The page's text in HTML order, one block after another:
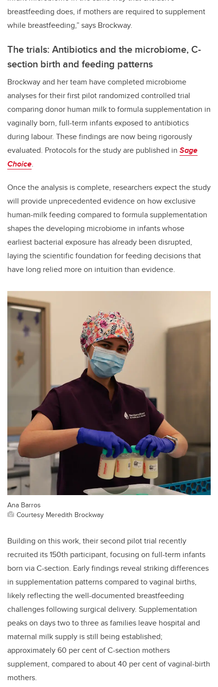
breastfeeding does, if mothers are required to supplement
while breastfeeding,” says Brockway.
The trials: Antibiotics and the microbiome, C-
section birth and feeding patterns
Brockway and her team have completed microbiome
analyses for their first pilot randomized controlled trial
comparing donor human milk to formula supplementation in
vaginally born, full-term infants exposed to antibiotics
during labour. These findings are now being rigorously
evaluated. Protocols for the study are published in Sage
Choice.
Once the analysis is complete, researchers expect the study
will provide unprecedented evidence on how exclusive
human-milk feeding compared to formula supplementation
shapes the developing microbiome in infants whose
earliest bacterial exposure has already been disrupted,
laying the scientific foundation for feeding decisions that
have long relied more on intuition than evidence.
Ana Barros
Courtesy Meredith Brockway
Building on this work, their second pilot trial recently
recruited its 150th participant, focusing on full-term infants
born via C-section. Early findings reveal striking differences
in supplementation patterns compared to vaginal births,
likely reflecting the well-documented breastfeeding
challenges following surgical delivery. Supplementation
peaks on days two to three as families leave hospital and
maternal milk supply is still being established;
approximately 60 per cent of C-section mothers
supplement, compared to about 40 per cent of vaginal-birth
mothers.